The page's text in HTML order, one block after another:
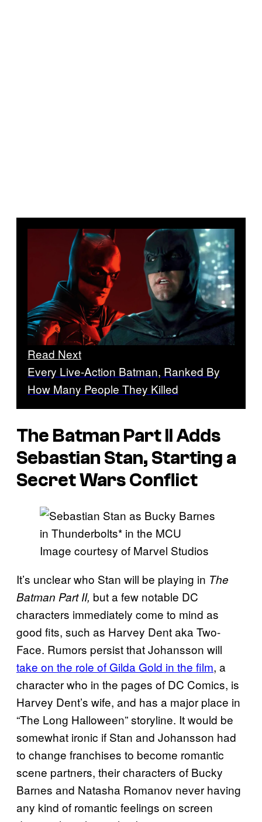
Read Next
Every Live-Action Batman, Ranked By
How Many People They Killed
The Batman Part II Adds
Sebastian Stan, Starting a
Secret Wars Conflict
Image courtesy of Marvel Studios
It’s unclear who Stan will be playing in The
Batman Part II, but a few notable DC
characters immediately come to mind as
good fits, such as Harvey Dent aka Two-
Face. Rumors persist that Johansson will
take on the role of Gilda Gold in the film, a
character who in the pages of DC Comics, is
Harvey Dent’s wife, and has a major place in
“The Long Halloween” storyline. It would be
somewhat ironic if Stan and Johansson had
to change franchises to become romantic
scene partners, their characters of Bucky
Barnes and Natasha Romanov never having
any kind of romantic feelings on screen